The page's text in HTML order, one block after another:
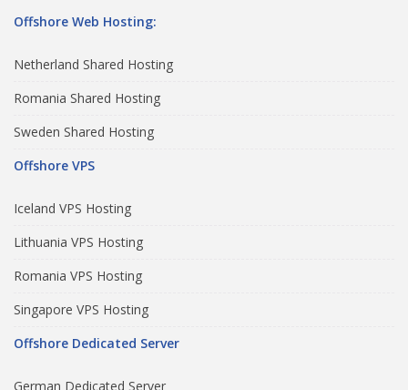
Offshore Web Hosting:
Netherland Shared Hosting
Romania Shared Hosting
Sweden Shared Hosting
Offshore VPS
Iceland VPS Hosting
Lithuania VPS Hosting
Romania VPS Hosting
Singapore VPS Hosting
Offshore Dedicated Server
German Dedicated Server